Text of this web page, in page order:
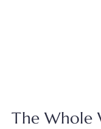
The Whole